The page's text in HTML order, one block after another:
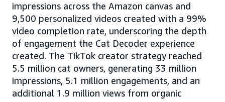
impressions across the Amazon canvas and
9,500 personalized videos created with a 99%
video completion rate, underscoring the depth
of engagement the Cat Decoder experience
created. The TikTok creator strategy reached
5.5 million cat owners, generating 33 million
impressions, 5.1 million engagements, and an
additional 1.9 million views from organic